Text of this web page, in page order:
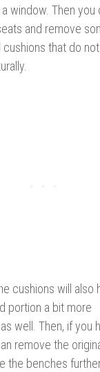
window. Then you
and remove
that do
cushions will also
portion a bit more
well. Then, if you
remove the
the benches